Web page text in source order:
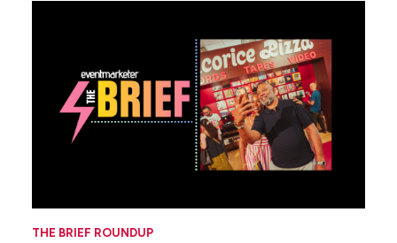
THE BRIEF ROUNDUP